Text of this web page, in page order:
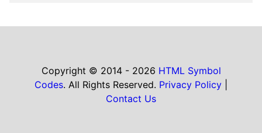
Copyright © 2014 - 2026 HTML Symbol
Codes. All Rights Reserved. Privacy Policy
Contact Us